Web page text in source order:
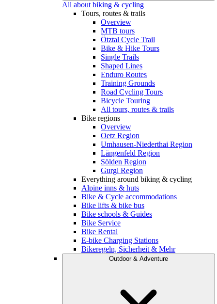
All about biking & cycling
Tours, routes & trails
Overview
MTB tours
Ötztal Cycle Trail
Bike & Hike Tours
Single Trails
Shaped Lines
Enduro Routes
Training Grounds
Road Cycling Tours
Bicycle Touring
All tours, routes & trails
Bike regions
Overview
Oetz Region
Umhausen-Niederthai Region
Längenfeld Region
Sölden Region
Gurgl Region
Everything around biking & cycling
Alpine inns & huts
Bike & Cycle accommodations
Bike lifts & bike bus
Bike schools & Guides
Bike Service
Bike Rental
E-bike Charging Stations
Bikeregeln, Sicherheit & Mehr
Outdoor & Adventure